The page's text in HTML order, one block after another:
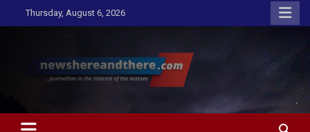
to
Thursday, August 6, 2026
Newshereandthere.com
…Journalism in the interest of the masses